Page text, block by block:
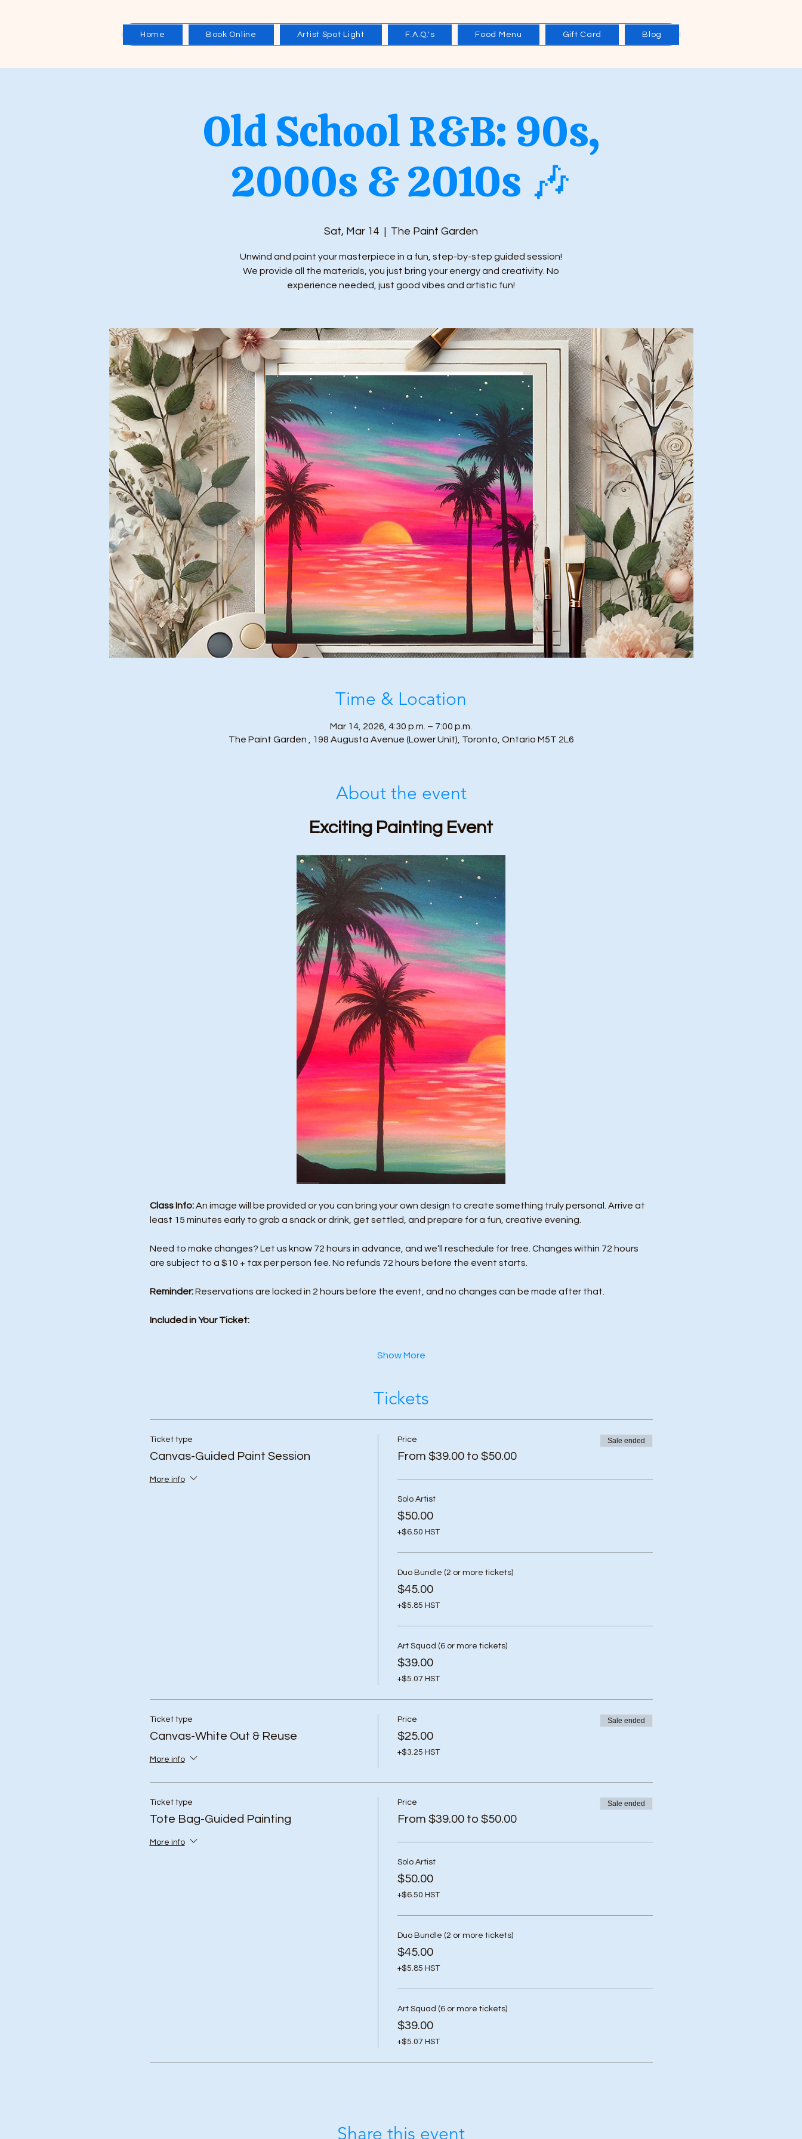
Home Book Online Artist Spot Light F.A.Q.'s Food Menu Gift Card Blog
Old School R&B: 90s,
2000s & 2010s 🎶
Sat, Mar 14
  |
The Paint Garden
Unwind and paint your masterpiece in a fun, step-by-step guided session!
We provide all the materials, you just bring your energy and creativity. No
experience needed, just good vibes and artistic fun!
Time & Location
Mar 14, 2026, 4:30 p.m. – 7:00 p.m.
The Paint Garden , 198 Augusta Avenue (Lower Unit), Toronto, Ontario M5T 2L6
About the event
Exciting Painting Event
Class Info: An image will be provided or you can bring your own design to create something truly personal. Arrive at
least 15 minutes early to grab a snack or drink, get settled, and prepare for a fun, creative evening.
Need to make changes? Let us know 72 hours in advance, and we’ll reschedule for free. Changes within 72 hours
are subject to a $10 + tax per person fee. No refunds 72 hours before the event starts.
Reminder: Reservations are locked in 2 hours before the event, and no changes can be made after that.
Included in Your Ticket:
Show More
Tickets
Ticket type
Canvas-Guided Paint Session
More info
Price
From $39.00 to $50.00
Sale ended
Solo Artist
$50.00
+$6.50 HST
Duo Bundle (2 or more tickets)
$45.00
+$5.85 HST
Art Squad (6 or more tickets)
$39.00
+$5.07 HST
Ticket type
Canvas-White Out & Reuse
More info
Price
$25.00
+$3.25 HST
Sale ended
Ticket type
Tote Bag-Guided Painting
More info
Price
From $39.00 to $50.00
Sale ended
Solo Artist
$50.00
+$6.50 HST
Duo Bundle (2 or more tickets)
$45.00
+$5.85 HST
Art Squad (6 or more tickets)
$39.00
+$5.07 HST
Share this event